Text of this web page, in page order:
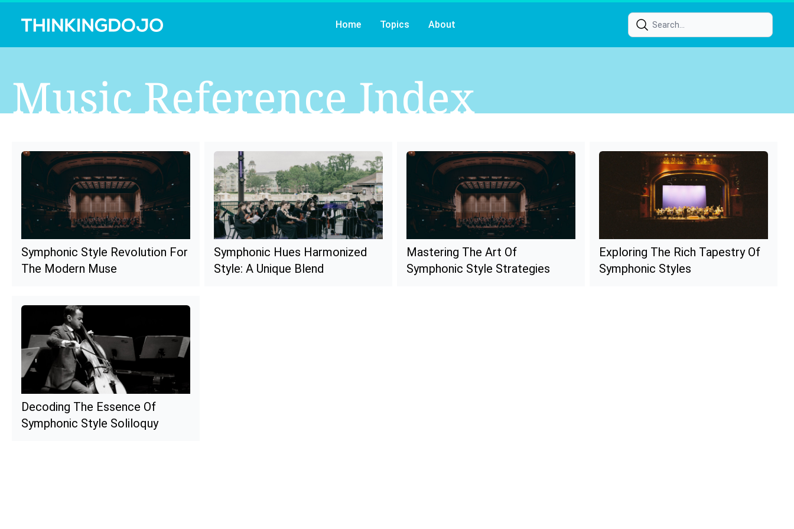
Home Topics About
Music ReferenceIndex
Symphonic Style Revolution For
The Modern Muse
Symphonic Hues Harmonized
Style: A Unique Blend
Mastering The Art Of
Symphonic Style Strategies
Exploring The Rich Tapestry Of
Symphonic Styles
Decoding The Essence Of
Symphonic Style Soliloquy